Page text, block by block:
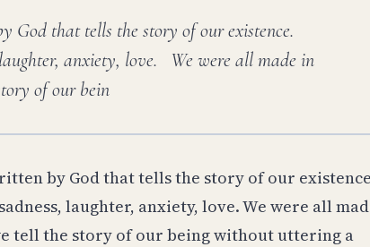
God that tells the story of our existence.
laughter, anxiety, love. We were all made in
of our bein
by God that tells the story of our
laughter, anxiety, love. We were all
tell the story of our being without uttering a